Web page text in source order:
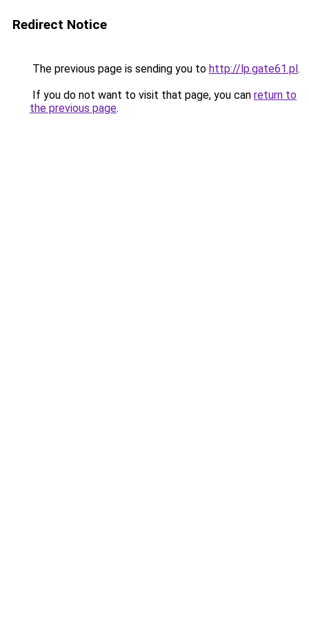
Redirect Notice
The previous page is sending you to http://lp.gate61.pl.
If you do not want to visit that page, you can return to
the previous page.